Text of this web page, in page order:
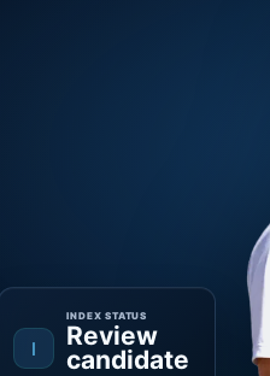
I
INDEX STATUS
Review
candidate